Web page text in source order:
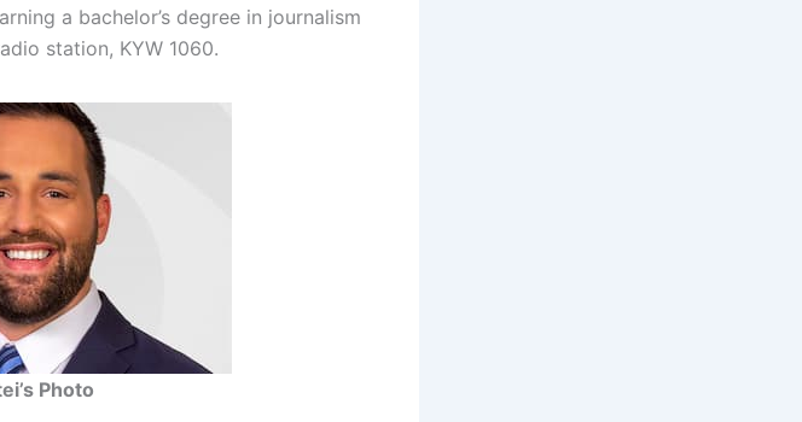
a bachelor’s degree in journalism
station, KYW 1060.
Photo